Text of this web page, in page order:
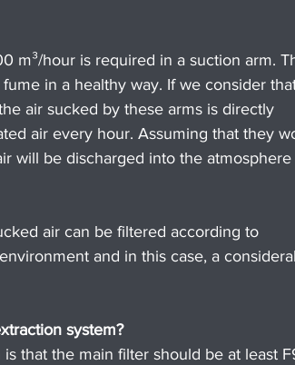
m³/hour is required in a suction arm.
in a healthy way. If we consider
air sucked by these arms is directly
air every hour. Assuming that they
will be discharged into the atmosphere
air can be filtered according to
and in this case, a
system?
that the main filter should be at least